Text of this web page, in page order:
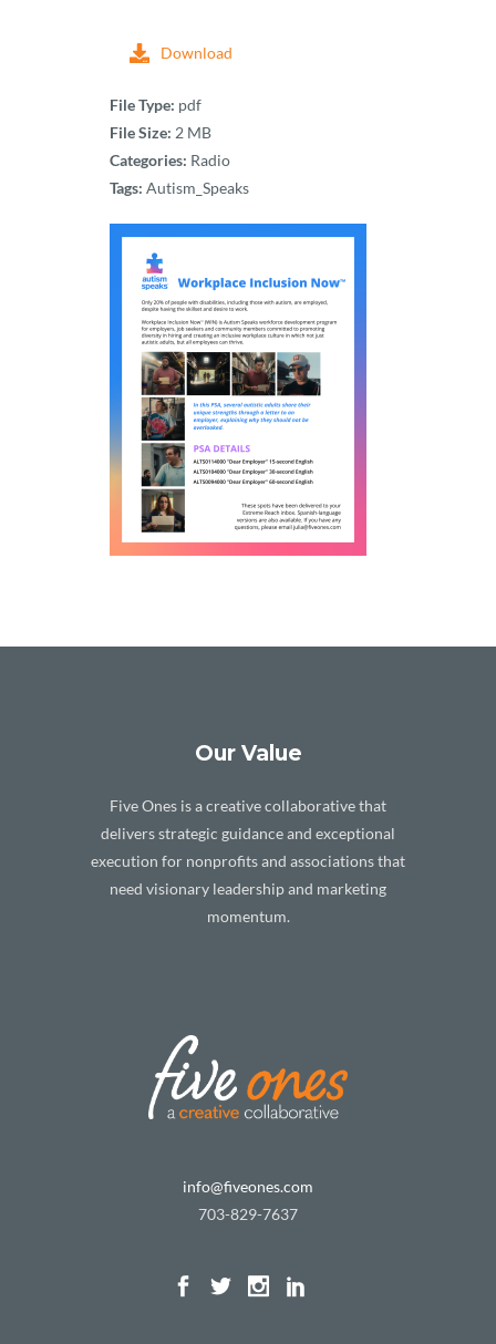
Download
File Type: pdf
File Size: 2 MB
Categories: Radio
Tags: Autism_Speaks
Our Value
Five Ones is a creative collaborative that
delivers strategic guidance and exceptional
execution for nonprofits and associations that
need visionary leadership and marketing
momentum.
info@fiveones.com
703-829-7637